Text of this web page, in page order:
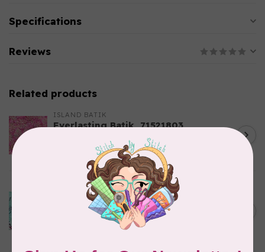
Specifications
Reviews
Related products
ISLAND BATIK
Everlasting Batik, 71521803
ISLAND BATIK
Bubbles, Curves, and
Corners, 612404965, Roving,
Teal Chameleon, $0.22/cm or